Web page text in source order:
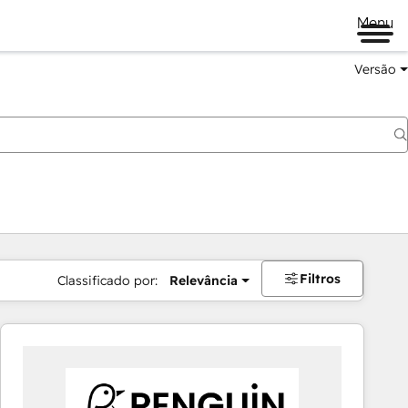
Menu
Versão
Classificado por: Relevância Filtros